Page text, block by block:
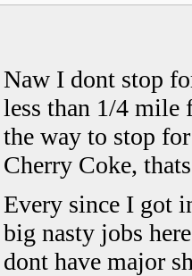
Naw I dont stop
less than 1/4 mile
the way to stop
Cherry Coke,
Every since I got
big nasty jobs
dont have major